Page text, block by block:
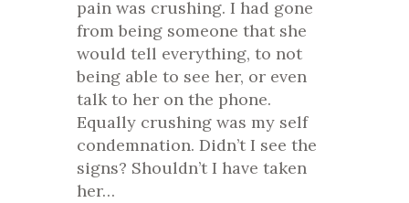
pain was crushing. I had gone
from being someone that she
would tell everything, to not
being able to see her, or even
talk to her on the phone.
Equally crushing was my self
condemnation. Didn’t I see the
signs? Shouldn’t I have taken
her…